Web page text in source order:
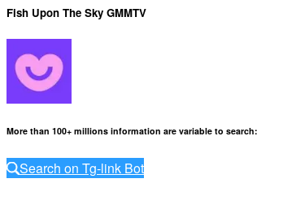
Fish Upon The Sky GMMTV
More than 100+ millions information are variable to search:
Search on Tg-link Bot